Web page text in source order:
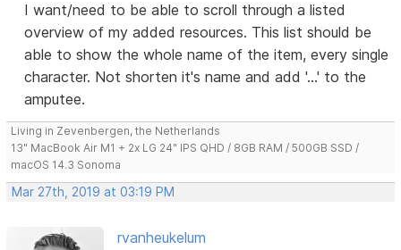
I want/need to be able to scroll through a listed
overview of my added resources. This list should be
able to show the whole name of the item, every single
character. Not shorten it's name and add '...' to the
amputee.
Living in Zevenbergen, the Netherlands
13" MacBook Air M1 + 2x LG 24" IPS QHD / 8GB RAM / 500GB SSD /
macOS 14.3 Sonoma
Mar 27th, 2019 at 03:19 PM
rvanheukelum